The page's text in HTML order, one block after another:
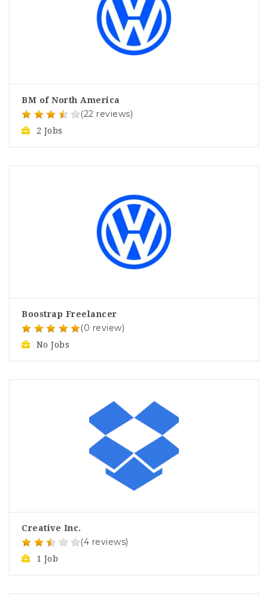
BM of North America
(22 reviews)
2 Jobs
Boostrap Freelancer
(0 review)
No Jobs
Creative Inc.
(4 reviews)
1 Job